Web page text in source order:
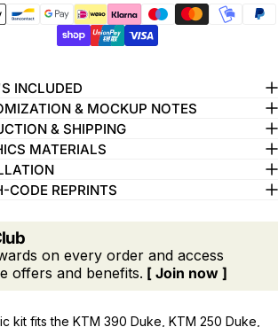
INCLUDED
& MOCKUP NOTES
& SHIPPING
MATERIALS
CODE REPRINTS
on every order and access
offers and benefits. [ Join now ]
kit fits the KTM 390 Duke, KTM 250 Duke,